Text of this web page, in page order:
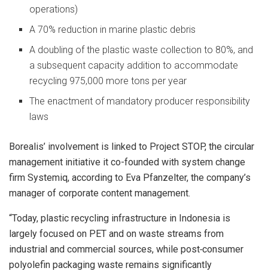
operations)
A 70% reduction in marine plastic debris
A doubling of the plastic waste collection to 80%, and
a subsequent capacity addition to accommodate
recycling 975,000 more tons per year
The enactment of mandatory producer responsibility
laws
Borealis’ involvement is linked to Project STOP, the circular
management initiative it co-founded with system change
firm Systemiq, according to Eva Pfanzelter, the company’s
manager of corporate content management.
“Today, plastic recycling infrastructure in Indonesia is
largely focused on PET and on waste streams from
industrial and commercial sources, while post‑consumer
polyolefin packaging waste remains significantly